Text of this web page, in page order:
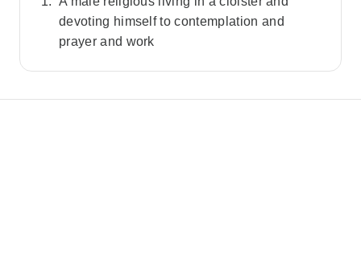
devoting himself to contemplation and
prayer and work